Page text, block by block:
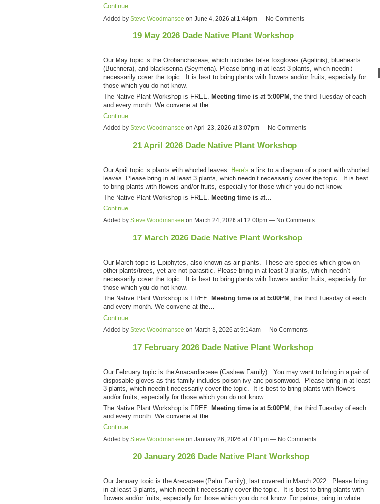
Continue
Added by Steve Woodmansee on June 4, 2026 at 1:44pm — No Comments
19 May 2026 Dade Native Plant Workshop
Our May topic is the Orobanchaceae, which includes false foxgloves (Agalinis), bluehearts
(Buchnera), and blacksenna (Seymeria). Please bring in at least 3 plants, which needn’t
necessarily cover the topic. It is best to bring plants with flowers and/or fruits, especially for
those which you do not know.
The Native Plant Workshop is FREE. Meeting time is at 5:00PM , the third Tuesday of each
and every month. We convene at the…
Continue
Added by Steve Woodmansee on April 23, 2026 at 3:07pm — No Comments
21 April 2026 Dade Native Plant Workshop
Our April topic is plants with whorled leaves. Here's a link to a diagram of a plant with whorled
leaves. Please bring in at least 3 plants, which needn’t necessarily cover the topic. It is best
to bring plants with flowers and/or fruits, especially for those which you do not know.
The Native Plant Workshop is FREE. Meeting time is at…
Continue
Added by Steve Woodmansee on March 24, 2026 at 12:00pm — No Comments
17 March 2026 Dade Native Plant Workshop
Our March topic is Epiphytes, also known as air plants. These are species which grow on
other plants/trees, yet are not parasitic. Please bring in at least 3 plants, which needn’t
necessarily cover the topic. It is best to bring plants with flowers and/or fruits, especially for
those which you do not know.
The Native Plant Workshop is FREE. Meeting time is at 5:00PM , the third Tuesday of each
and every month. We convene at the…
Continue
Added by Steve Woodmansee on March 3, 2026 at 9:14am — No Comments
17 February 2026 Dade Native Plant Workshop
Our February topic is the Anacardiaceae (Cashew Family). You may want to bring in a pair of
disposable gloves as this family includes poison ivy and poisonwood. Please bring in at least
3 plants, which needn’t necessarily cover the topic. It is best to bring plants with flowers
and/or fruits, especially for those which you do not know.
The Native Plant Workshop is FREE.
Meeting time is at 5:00PM , the third Tuesday of each
and every month. We convene at the…
Continue
Added by Steve Woodmansee on January 26, 2026 at 7:01pm — No Comments
20 January 2026 Dade Native Plant Workshop
Our January topic is the Arecaceae (Palm Family), last covered in March 2022. Please bring
in at least 3 plants, which needn’t necessarily cover the topic. It is best to bring plants with
flowers and/or fruits, especially for those which you do not know. For palms, bring in whole